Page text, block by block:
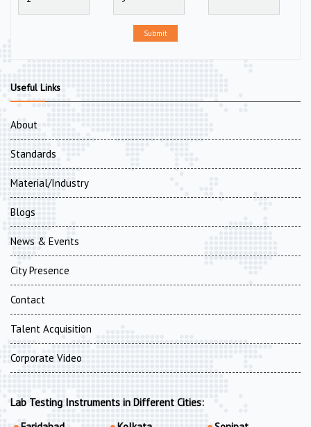
Submit
Useful Links
About
Standards
Material/Industry
Blogs
News & Events
City Presence
Contact
Talent Acquisition
Corporate Video
Lab Testing Instruments in Different Cities: